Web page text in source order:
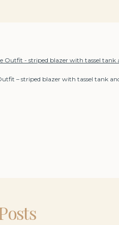
– striped blazer with tassel tank